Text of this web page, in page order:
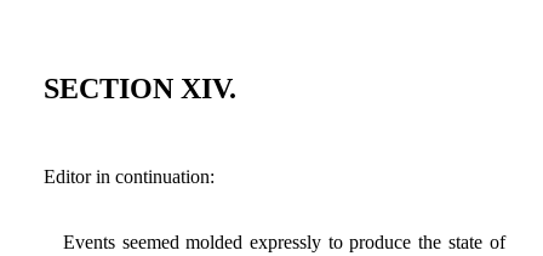
SECTION XIV.
Editor in continuation:
Events seemed molded expressly to produce the state of